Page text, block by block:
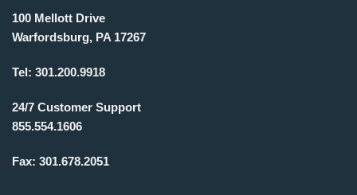
100 Mellott Drive
Warfordsburg, PA 17267
Tel: 301.200.9918
24/7 Customer Support
855.554.1606
Fax: 301.678.2051